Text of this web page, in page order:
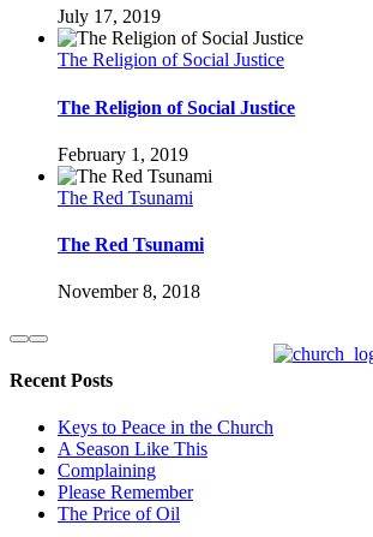
July 17, 2019
The Religion of Social Justice
The Religion of Social Justice
February 1, 2019
The Red Tsunami
The Red Tsunami
November 8, 2018
Recent Posts
Keys to Peace in the Church
A Season Like This
Complaining
Please Remember
The Price of Oil